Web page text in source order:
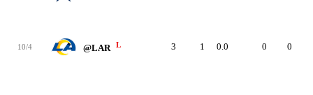
10/4 @LAR L 3 1 0.0 0 0